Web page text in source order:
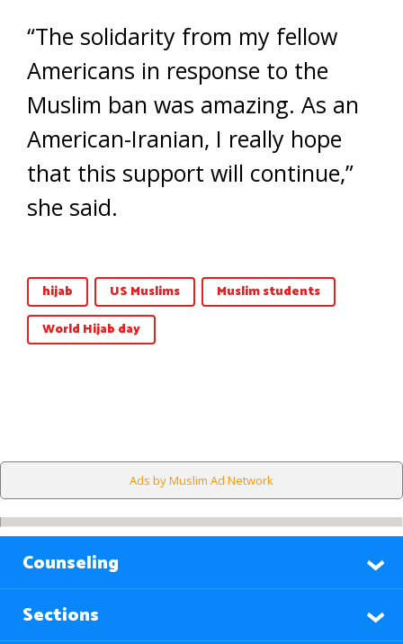
“The solidarity from my fellow
Americans in response to the
Muslim ban was amazing. As an
American-Iranian, I really hope
that this support will continue,”
she said.
hijab US Muslims
Muslim students
World Hijab day
Ads by Muslim Ad Network
Counseling
Sections